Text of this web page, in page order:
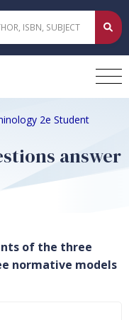
2e Student
answer
of the three
normative models